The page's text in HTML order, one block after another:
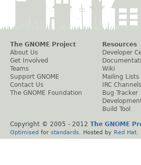
The GNOME Project
About Us
Get Involved
Teams
Support GNOME
Contact Us
The GNOME Foundation
Resources
Developer
Wiki
Mailing Lists
IRC Channels
Bug Tracker
Build Tool
Copyright © 2005 - 2012 The GNOME
Optimised for standards . Hosted by Red Hat